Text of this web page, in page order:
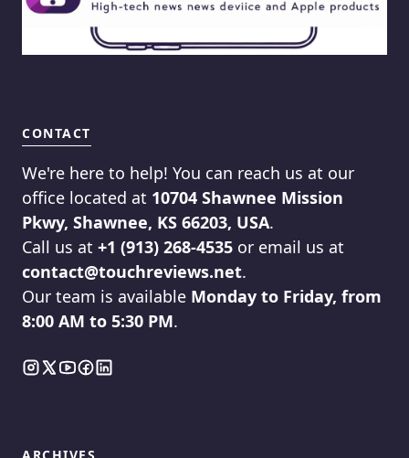
CONTACT
We're here to help! You can reach us at our
office located at 10704 Shawnee Mission
Pkwy, Shawnee, KS 66203, USA.
Call us at +1 (913) 268-4535 or email us at
contact@touchreviews.net.
Our team is available Monday to Friday, from
8:00 AM to 5:30 PM.